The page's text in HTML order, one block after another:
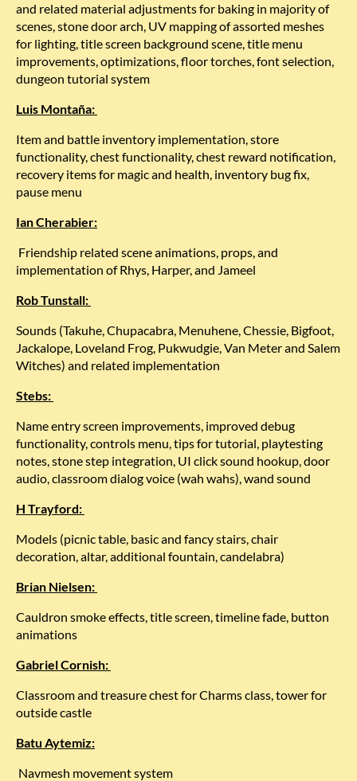
and related material adjustments for baking in majority of
scenes, stone door arch, UV mapping of assorted meshes
for lighting, title screen background scene, title menu
improvements, optimizations, floor torches, font selection,
dungeon tutorial system
Luis Montaña:
Item and battle inventory implementation, store
functionality, chest functionality, chest reward notification,
recovery items for magic and health, inventory bug fix,
pause menu
Ian Cherabier:
Friendship related scene animations, props, and
implementation of Rhys, Harper, and Jameel
Rob Tunstall:
Sounds (Takuhe, Chupacabra, Menuhene, Chessie, Bigfoot,
Jackalope, Loveland Frog, Pukwudgie, Van Meter and Salem
Witches) and related implementation
Stebs:
Name entry screen improvements, improved debug
functionality, controls menu, tips for tutorial, playtesting
notes, stone step integration, UI click sound hookup, door
audio, classroom dialog voice (wah wahs), wand sound
H Trayford:
Models (picnic table, basic and fancy stairs, chair
decoration, altar, additional fountain, candelabra)
Brian Nielsen:
Cauldron smoke effects, title screen, timeline fade, button
animations
Gabriel Cornish:
Classroom and treasure chest for Charms class, tower for
outside castle
Batu Aytemiz:
Navmesh movement system